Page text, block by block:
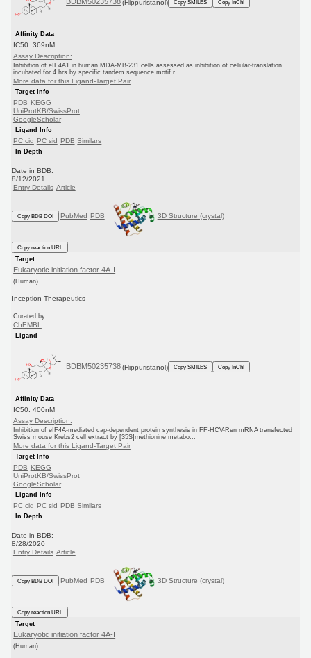
(Hippuristanol) Copy SMILES Copy InChI
Affinity Data
IC50: 369nM
Assay Description:
Inhibition of eIF4A1 in human MDA-MB-231 cells assessed as inhibition of cellular-translation
incubated for 4 hrs by specific tandem sequence motif r...
More data for this Ligand-Target Pair
Target Info
PDB KEGG
UniProtKB/SwissProt
GoogleScholar
Ligand Info
PC cid PC sid PDB Similars
In Depth
Date in BDB:
8/12/2021
Entry Details Article
Copy BDB DOI PubMed PDB 3D Structure (crystal)
Copy reaction URL
Target
Eukaryotic initiation factor 4A-I
(Human)
Inception Therapeutics
Curated by
ChEMBL
Ligand
BDBM50235738 (Hippuristanol) Copy SMILES Copy InChI
Affinity Data
IC50: 400nM
Assay Description:
Inhibition of eIF4A-mediated cap-dependent protein synthesis in FF-HCV-Ren mRNA transfected
Swiss mouse Krebs2 cell extract by [35S]methionine metabo...
More data for this Ligand-Target Pair
Target Info
PDB KEGG
UniProtKB/SwissProt
GoogleScholar
Ligand Info
PC cid PC sid PDB Similars
In Depth
Date in BDB:
8/28/2020
Entry Details Article
Copy BDB DOI PubMed PDB 3D Structure (crystal)
Copy reaction URL
Target
Eukaryotic initiation factor 4A-I
(Human)